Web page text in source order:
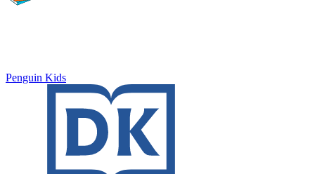
Penguin Kids